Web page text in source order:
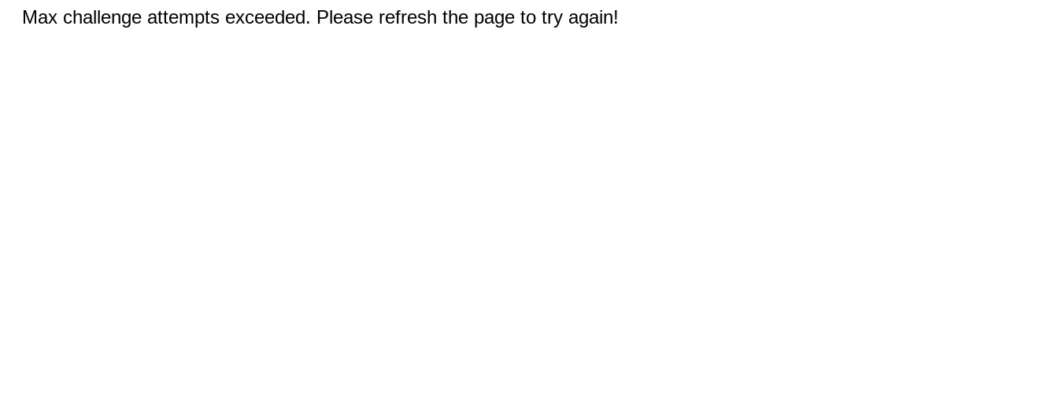
Max challenge attempts exceeded. Please refresh the page to try again!